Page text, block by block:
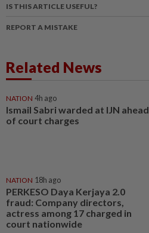
IS THIS ARTICLE USEFUL?
REPORT A MISTAKE
Related News
NATION 4h ago
Ismail Sabri warded at IJN ahead
of court charges
NATION 18h ago
PERKESO Daya Kerjaya 2.0
fraud: Company directors,
actress among 17 charged in
court nationwide